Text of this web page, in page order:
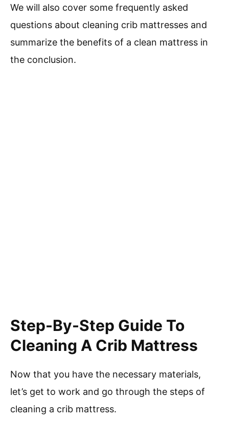
We will also cover some frequently asked
questions about cleaning crib mattresses and
summarize the benefits of a clean mattress in
the conclusion.
Step-By-Step Guide To
Cleaning A Crib Mattress
Now that you have the necessary materials,
let’s get to work and go through the steps of
cleaning a crib mattress.